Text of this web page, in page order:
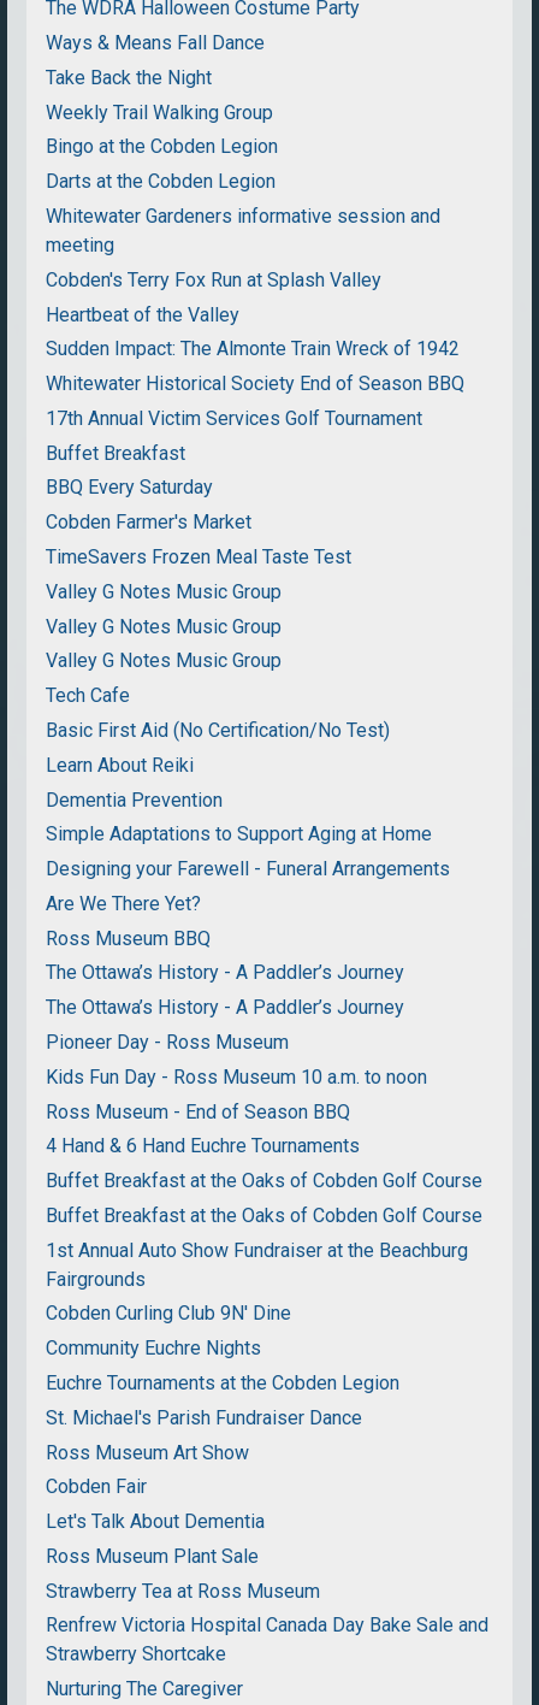
The WDRA Halloween Costume Party
Ways & Means Fall Dance
Take Back the Night
Weekly Trail Walking Group
Bingo at the Cobden Legion
Darts at the Cobden Legion
Whitewater Gardeners informative session and
meeting
Cobden's Terry Fox Run at Splash Valley
Heartbeat of the Valley
Sudden Impact: The Almonte Train Wreck of 1942
Whitewater Historical Society End of Season BBQ
17th Annual Victim Services Golf Tournament
Buffet Breakfast
BBQ Every Saturday
Cobden Farmer's Market
TimeSavers Frozen Meal Taste Test
Valley G Notes Music Group
Valley G Notes Music Group
Valley G Notes Music Group
Tech Cafe
Basic First Aid (No Certification/No Test)
Learn About Reiki
Dementia Prevention
Simple Adaptations to Support Aging at Home
Designing your Farewell - Funeral Arrangements
Are We There Yet?
Ross Museum BBQ
The Ottawa’s History - A Paddler’s Journey
The Ottawa’s History - A Paddler’s Journey
Pioneer Day - Ross Museum
Kids Fun Day - Ross Museum 10 a.m. to noon
Ross Museum - End of Season BBQ
4 Hand & 6 Hand Euchre Tournaments
Buffet Breakfast at the Oaks of Cobden Golf Course
Buffet Breakfast at the Oaks of Cobden Golf Course
1st Annual Auto Show Fundraiser at the Beachburg
Fairgrounds
Cobden Curling Club 9N' Dine
Community Euchre Nights
Euchre Tournaments at the Cobden Legion
St. Michael's Parish Fundraiser Dance
Ross Museum Art Show
Cobden Fair
Let's Talk About Dementia
Ross Museum Plant Sale
Strawberry Tea at Ross Museum
Renfrew Victoria Hospital Canada Day Bake Sale and
Strawberry Shortcake
Nurturing The Caregiver